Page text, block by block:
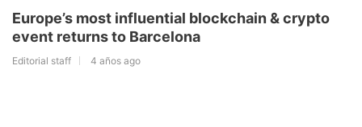
Europe’s most influential blockchain & crypto
event returns to Barcelona
Editorial staff 4 años ago